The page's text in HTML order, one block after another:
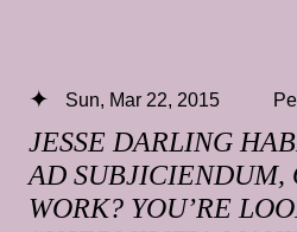
JESSE DARLING
AD SUBJICIENDUM,
WORK? YOU’RE
Sun, Mar 22, 2015